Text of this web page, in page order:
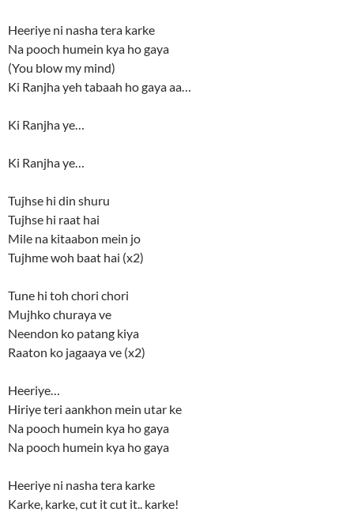
Heeriye ni nasha tera karke
Na pooch humein kya ho gaya
(You blow my mind)
Ki Ranjha yeh tabaah ho gaya aa…
Ki Ranjha ye…
Ki Ranjha ye…
Tujhse hi din shuru
Tujhse hi raat hai
Mile na kitaabon mein jo
Tujhme woh baat hai (x2)
Tune hi toh chori chori
Mujhko churaya ve
Neendon ko patang kiya
Raaton ko jagaaya ve (x2)
Heeriye…
Hiriye teri aankhon mein utar ke
Na pooch humein kya ho gaya
Na pooch humein kya ho gaya
Heeriye ni nasha tera karke
Karke, karke, cut it cut it.. karke!